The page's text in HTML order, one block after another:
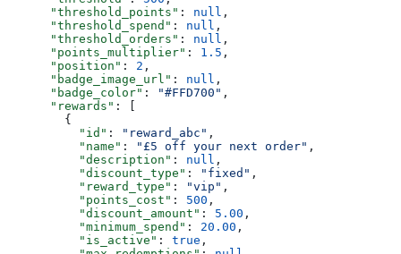
      "threshold_points"
: null ,
      "threshold_spend"
: null ,
      "threshold_orders"
: null ,
      "points_multiplier"
: 1.5 ,
      "position"
: 2 ,
      "badge_image_url"
: null ,
      "badge_color"
: "#FFD700" ,
      "rewards"
: [
        {
          "id"
: "reward_abc" ,
          "name"
: "£5 off your next order" ,
          "description"
: null ,
          "discount_type"
: "fixed" ,
          "reward_type"
: "vip" ,
          "points_cost"
: 500 ,
          "discount_amount"
: 5.00 ,
          "minimum_spend"
: 20.00 ,
          "is_active"
: true ,